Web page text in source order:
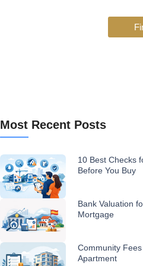
Most Recent Posts
10 Best Checks
Before You Buy
Bank Valuation
Mortgage
Community
Apartment